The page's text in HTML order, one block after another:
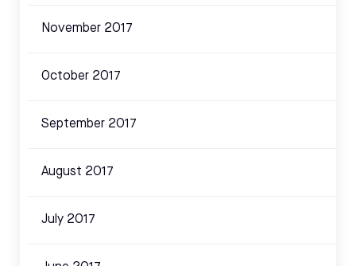
November 2017
October 2017
September 2017
August 2017
July 2017